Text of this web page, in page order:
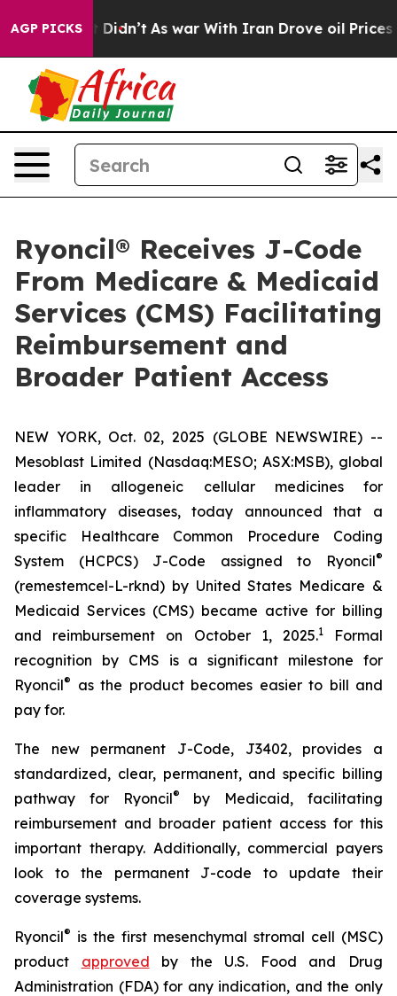
AGP PICKS
it Didn’t As war With Iran Drove oil Prices
Ryoncil® Receives J-Code
From Medicare & Medicaid
Services (CMS) Facilitating
Reimbursement and
Broader Patient Access
NEW YORK, Oct. 02, 2025 (GLOBE NEWSWIRE) --
Mesoblast Limited (Nasdaq:MESO; ASX:MSB), global
leader in allogeneic cellular medicines for
inflammatory diseases, today announced that a
specific Healthcare Common Procedure Coding
System (HCPCS) J-Code assigned to Ryoncil®
(remestemcel-L-rknd) by United States Medicare &
Medicaid Services (CMS) became active for billing
and reimbursement on October 1, 2025.1Formal
recognition by CMS is a significant milestone for
Ryoncil®
as the product becomes easier to bill and
pay for.
The new permanent J-Code, J3402, provides a
standardized, clear, permanent, and specific billing
pathway for Ryoncil®
by Medicaid, facilitating
reimbursement and broader patient access for this
important therapy. Additionally, commercial payers
look to the permanent J-code to update their
coverage systems.
Ryoncil® is the first mesenchymal stromal cell (MSC)
product approved by the U.S. Food and Drug
Administration (FDA) for any indication, and the only